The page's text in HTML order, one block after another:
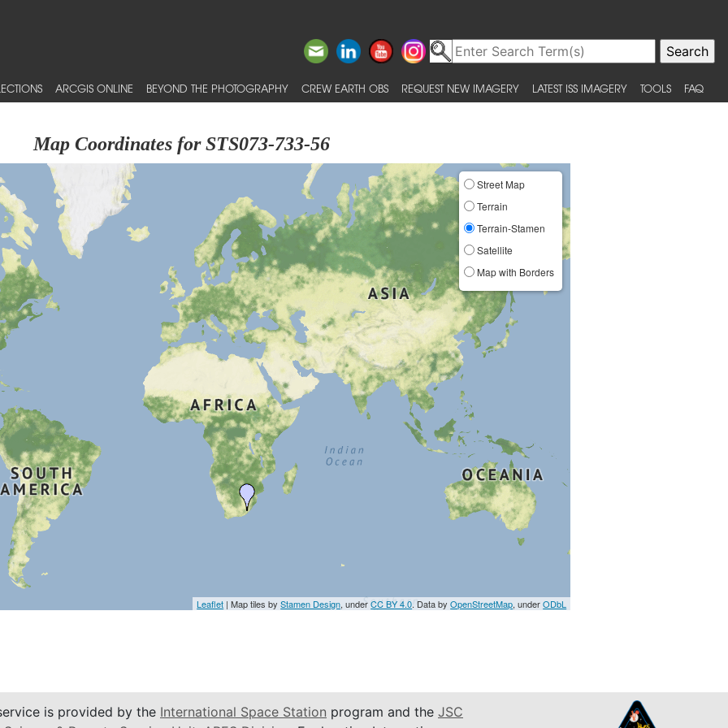
ARCGIS ONLINE BEYOND THE PHOTOGRAPHY CREW EARTH OBS REQUEST NEW IMAGERY LATEST ISS IMAGERY TOOLS FAQ
Map Coordinates for STS073-733-56
Street Map
Terrain
Terrain-Stamen
Satellite
Map with Borders
Leaflet | Map tiles byStamen Design, underCC BY 4.0. Data byOpenStreetMap, underODbL
is provided by the International Space Station program and the JSC